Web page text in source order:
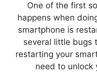
One of the first
happens when
smartphone is
several little bugs
restarting your
need to unlock